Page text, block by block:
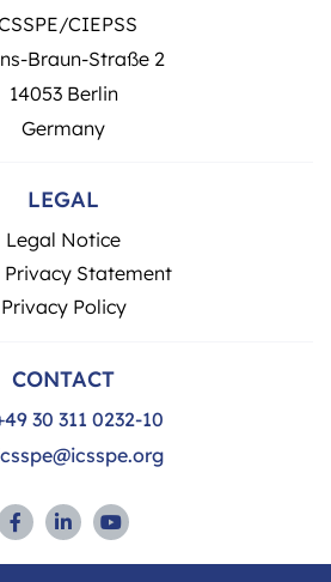
CIEPSS
Braun-Straße 2
14053 Berlin
Germany
LEGAL
Legal Notice
Statement
Privacy Policy
CONTACT
30 311 0232-10